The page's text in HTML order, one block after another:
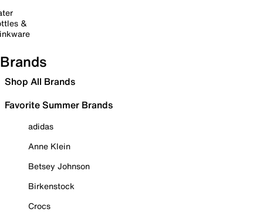
&
Brands
Shop All Brands
Favorite Summer Brands
adidas
Anne Klein
Betsey Johnson
Birkenstock
Crocs